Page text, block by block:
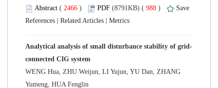
( ) 988 )
WENG Hua, ZHU Weijun, LI Yujun, YU Dan, ZHANG